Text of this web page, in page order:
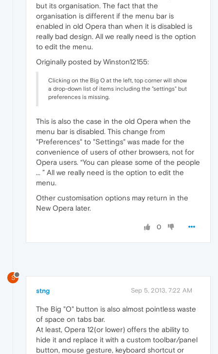
but its organisation. The fact that the
organisation is different if the menu bar is
enabled in old Opera than when it is disabled is
really bad design. All we really need is the option
to edit the menu.
Originally posted by Winston12155:
Clicking on the Big O at the left, top corner will show
a drop-down list of items including the "settings" but
preferences is missing.
This is also the case in the old Opera when the
menu bar is disabled. This change from
"Preferences" to "Settings" was made for the
convenience of users of other browsers, not for
Opera users. “You can please some of the people
... ” All we really need is the option to edit the
menu.
Other customisation options may return in the
New Opera later.
0
S
stng Sep 5, 2013, 7:22 AM
The Big "O" button is also almost pointless waste
of space on tabs bar.
At least, Opera 12(or lower) offers the ability to
hide it and replace it with a custom toolbar/panel
button, mouse gesture, keyboard shortcut or